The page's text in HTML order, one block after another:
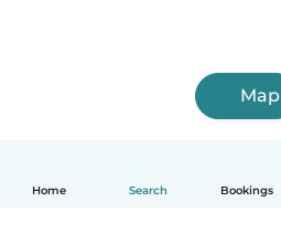
Home Search Bookings
Map